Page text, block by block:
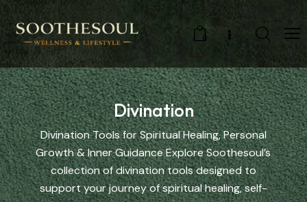
0
Divination
Divination Tools for Spiritual Healing, Personal
Growth & Inner Guidance Explore Soothesoul’s
collection of divination tools designed to
support your journey of spiritual healing, self-